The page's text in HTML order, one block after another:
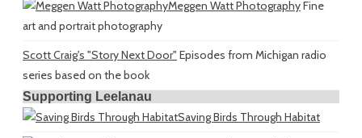
Meggen Watt PhotographyFine
art and portrait photography
Scott Craig's "Story Next Door" Episodes from Michigan radio
series based on the book
Supporting Leelanau
Saving Birds Through Habitat